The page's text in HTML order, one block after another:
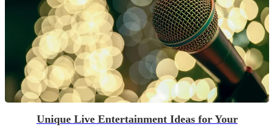
Unique Live Entertainment Ideas for Your